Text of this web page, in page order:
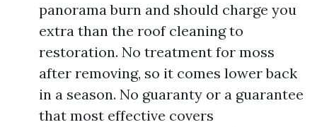
panorama burn and should charge you
extra than the roof cleaning to
restoration. No treatment for moss
after removing, so it comes lower back
in a season. No guaranty or a guarantee
that most effective covers